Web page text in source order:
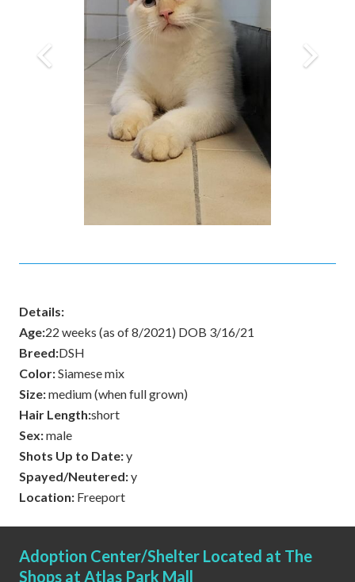
Details:
Age:22 weeks (as of 8/2021) DOB 3/16/21
Breed:DSH
Color:Siamese mix
Size:medium (when full grown)
Hair Length:short
Sex:male
Shots Up to Date:y
Spayed/Neutered:y
Location: Freeport
Adoption Center/Shelter Located at The
Shops at Atlas Park Mall